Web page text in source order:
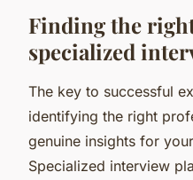
Finding the
specialized
The key to successful
identifying the right
genuine insights for
Specialized interview